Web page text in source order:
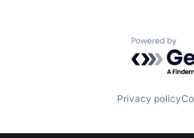
Powered
Privacy policy